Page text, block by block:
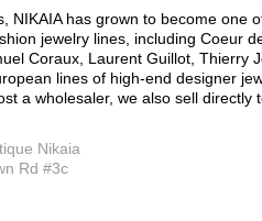
NIKAIA has grown to become one
jewelry lines, including Coeur
Coraux, Laurent Guillot, Thierry
lines of high-end designer
a wholesaler, we also sell directly
Nikaia
Rd #3c